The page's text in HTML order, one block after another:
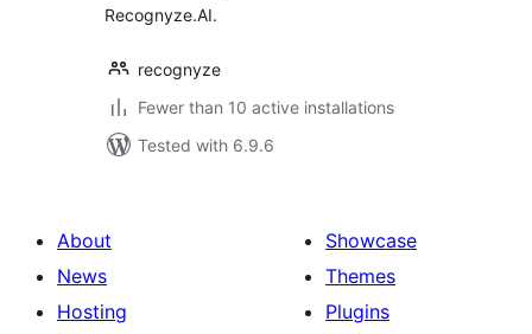
Recognyze.AI.
recognyze
Fewer than 10 active installations
Tested with 6.9.6
About
News
Hosting
Showcase
Themes
Plugins